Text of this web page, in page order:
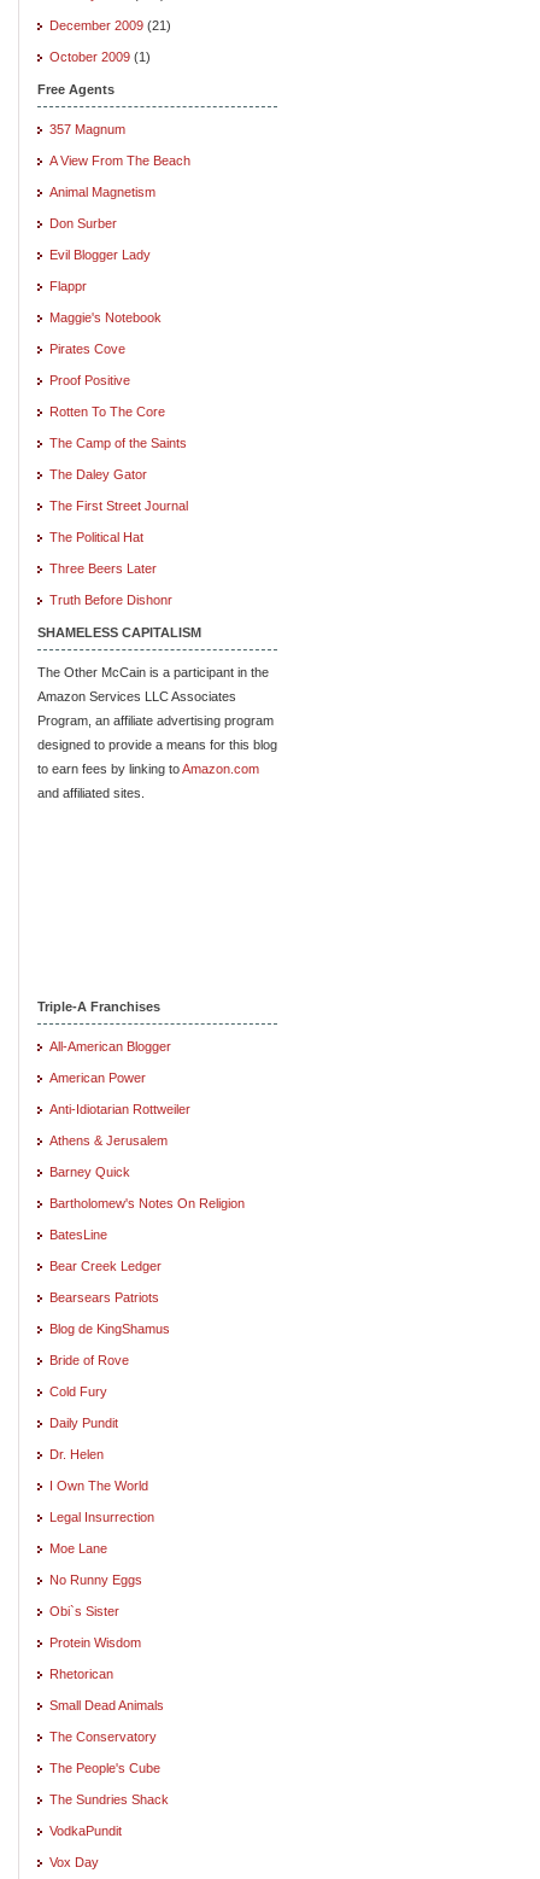
December 2009 (21)
October 2009 (1)
Free Agents
357 Magnum
A View From The Beach
Animal Magnetism
Don Surber
Evil Blogger Lady
Flappr
Maggie's Notebook
Pirates Cove
Proof Positive
Rotten To The Core
The Camp of the Saints
The Daley Gator
The First Street Journal
The Political Hat
Three Beers Later
Truth Before Dishonr
SHAMELESS CAPITALISM
The Other McCain is a participant in the
Amazon Services LLC Associates
Program, an affiliate advertising program
designed to provide a means for this blog
to earn fees by linking toAmazon.com
and affiliated sites.
Triple-A Franchises
All-American Blogger
American Power
Anti-Idiotarian Rottweiler
Athens & Jerusalem
Barney Quick
Bartholomew's Notes On Religion
BatesLine
Bear Creek Ledger
Bearsears Patriots
Blog de KingShamus
Bride of Rove
Cold Fury
Daily Pundit
Dr. Helen
I Own The World
Legal Insurrection
Moe Lane
No Runny Eggs
Obi`s Sister
Protein Wisdom
Rhetorican
Small Dead Animals
The Conservatory
The People's Cube
The Sundries Shack
VodkaPundit
Vox Day